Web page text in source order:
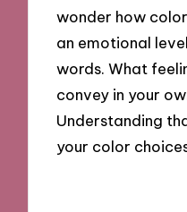
wonder how
an emotional
words. What
convey in your
Understanding
your color